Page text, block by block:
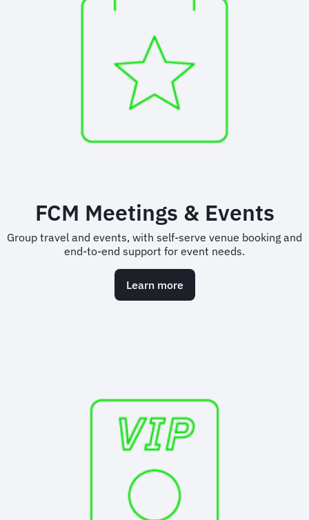
FCM Meetings & Events
Group travel and events, with self-serve venue booking and
end-to-end support for event needs.
Learn more